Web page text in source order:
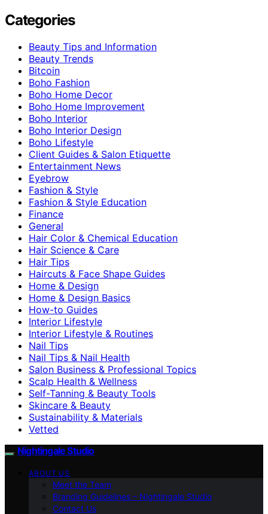
Categories
Beauty Tips and Information
Beauty Trends
Bitcoin
Boho Fashion
Boho Home Decor
Boho Home Improvement
Boho Interior
Boho Interior Design
Boho Lifestyle
Client Guides & Salon Etiquette
Entertainment News
Eyebrow
Fashion & Style
Fashion & Style Education
Finance
General
Hair Color & Chemical Education
Hair Science & Care
Hair Tips
Haircuts & Face Shape Guides
Home & Design
Home & Design Basics
How-to Guides
Interior Lifestyle
Interior Lifestyle & Routines
Nail Tips
Nail Tips & Nail Health
Salon Business & Professional Topics
Scalp Health & Wellness
Self-Tanning & Beauty Tools
Skincare & Beauty
Sustainability & Materials
Vetted
Nightingale Studio
ABOUT US
Meet the Team
Branding Guidelines – Nightingale Studio
Contact Us